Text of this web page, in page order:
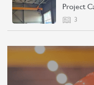
Project
3